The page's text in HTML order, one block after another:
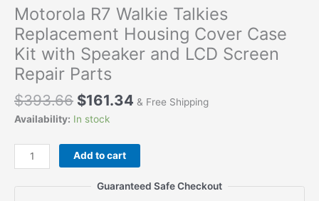
Motorola R7 Walkie Talkies
Replacement Housing Cover Case
Kit with Speaker and LCD Screen
Repair Parts
$393.66 $161.34 & Free Shipping
Availability: In stock
Motorola
R7
Add to cart
Guaranteed Safe Checkout